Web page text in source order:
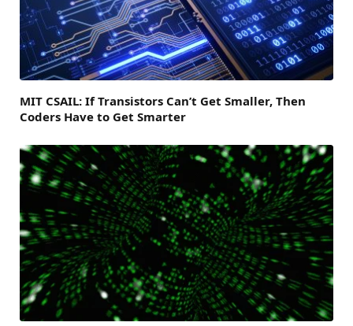
MIT CSAIL: If Transistors Can’t Get Smaller, Then
Coders Have to Get Smarter